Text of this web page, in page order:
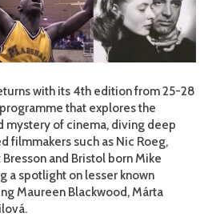
with its 4th edition from 25-28
that explores the
mystery of cinema, diving deep
filmmakers such as Nic Roeg,
and Bristol born Mike
a spotlight on lesser known
Maureen Blackwood, Márta